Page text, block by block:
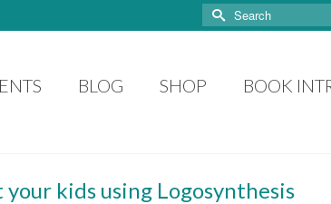
Search
for:
BLOG SHOP BOOK
kids using Logosynthesis